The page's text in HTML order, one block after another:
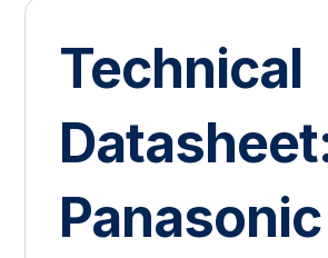
Technical